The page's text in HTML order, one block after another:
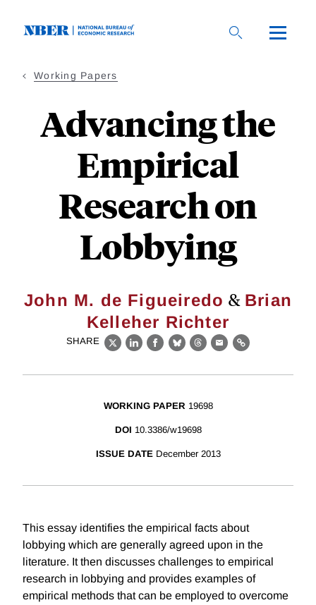
Working Papers
Advancing the
Empirical
Research on
Lobbying
John M. de Figueiredo & Brian
Kelleher Richter
SHARE
X LinkedIn
Facebook
BlueskyThreads
EmailLink
WORKING PAPER 19698
DOI 10.3386/w19698
ISSUE DATE December 2013
This essay identifies the empirical facts about
lobbying which are generally agreed upon in the
literature. It then discusses challenges to empirical
research in lobbying and provides examples of
empirical methods that can be employed to overcome